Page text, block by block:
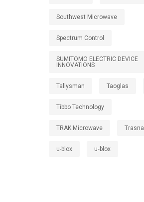
Southwest Microwave
Spectrum Control
SUMITOMO ELECTRIC DEVICE
INNOVATIONS
Tallysman Taoglas
Tibbo Technology
TRAK Microwave Trasna
u-blox u‑blox